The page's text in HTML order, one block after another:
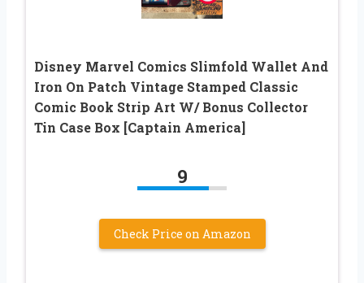
Disney Marvel Comics Slimfold Wallet And
Iron On Patch Vintage Stamped Classic
Comic Book Strip Art W/ Bonus Collector
Tin Case Box [Captain America]
9
Check Price on Amazon